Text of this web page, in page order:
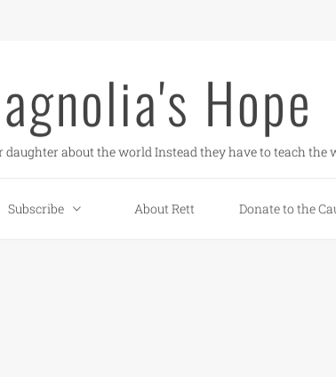
Hope
about the world Instead they have to teach the
Subscribe About Rett Donate to the